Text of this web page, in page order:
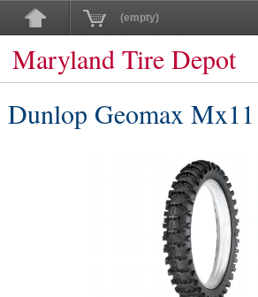
(empty)
Maryland Tire Depot
Dunlop Geomax